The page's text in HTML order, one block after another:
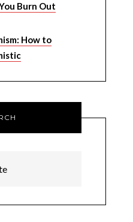
Burn Out
How to